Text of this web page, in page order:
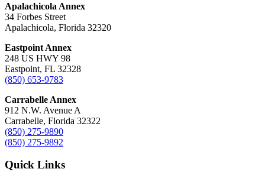
Apalachicola Annex
34 Forbes Street
Apalachicola, Florida 32320
Eastpoint Annex
248 US HWY 98
Eastpoint, FL 32328
(850) 653-9783
Carrabelle Annex
912 N.W. Avenue A
Carrabelle, Florida 32322
(850) 275-9890
(850) 275-9892
Quick Links